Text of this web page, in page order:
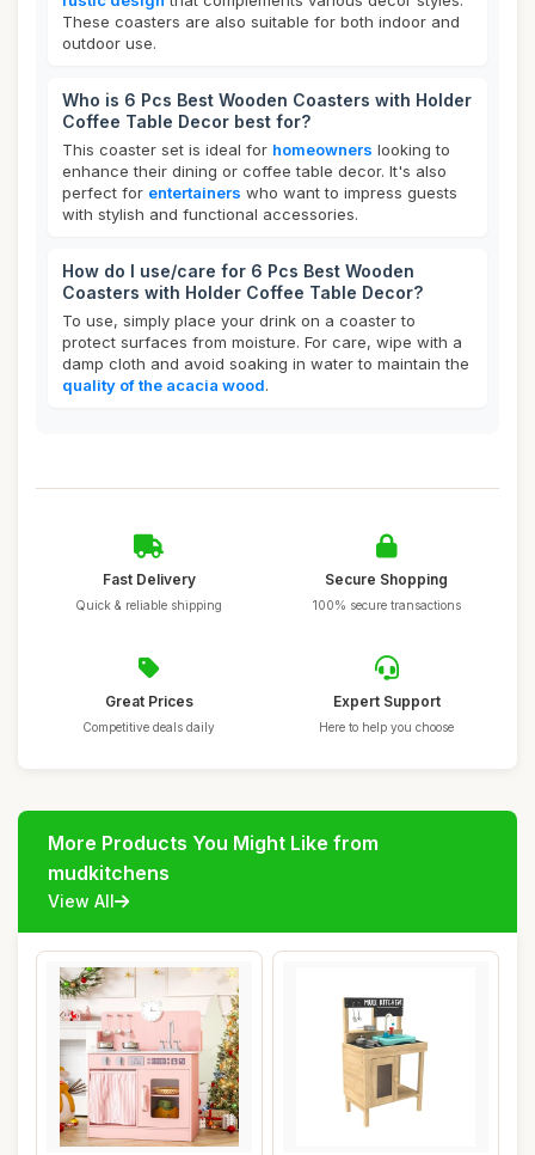
These coasters are also suitable for both indoor and
outdoor use.
Who is 6 Pcs Best Wooden Coasters with Holder
Coffee Table Decor best for?
This coaster set is ideal for homeowners looking to
enhance their dining or coffee table decor. It's also
perfect for entertainers who want to impress guests
with stylish and functional accessories.
How do I use/care for 6 Pcs Best Wooden
Coasters with Holder Coffee Table Decor?
To use, simply place your drink on a coaster to
protect surfaces from moisture. For care, wipe with a
damp cloth and avoid soaking in water to maintain the
quality of the acacia wood.
Fast Delivery
Quick & reliable shipping
Secure Shopping
100% secure transactions
Great Prices
Competitive deals daily
Expert Support
Here to help you choose
More Products You Might Like from
mudkitchens
View All